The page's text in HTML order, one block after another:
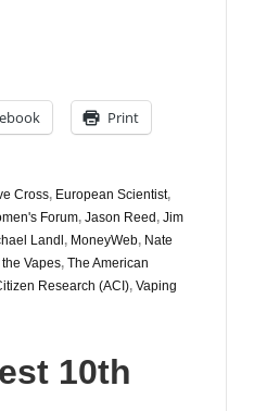
Print
Cross, European Scientist,
Forum, Jason Reed , Jim
Landl , MoneyWeb, Nate
Vapes, The American
Research (ACI), Vaping
10th